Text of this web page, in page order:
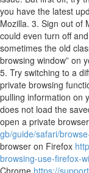
you have the latest
Mozilla. 3. Sign out of
could even turn off
sometimes the old
browsing window” on
5. Try switching to a
private browsing
pulling information on
does not load the
open a private
gb/guide/safari/
browser on Firefox
browsing-use-firefox-